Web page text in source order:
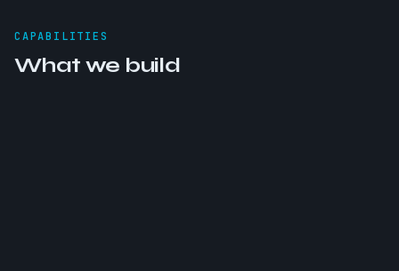
CAPABILITIES
What we build